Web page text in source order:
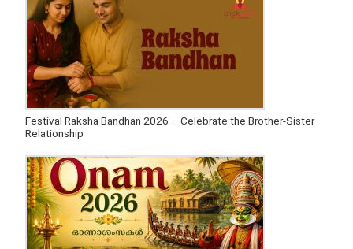
Festival Raksha Bandhan 2026 – Celebrate the Brother-Sister
Relationship